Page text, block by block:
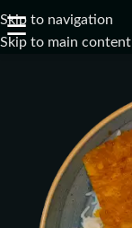
Skip to navigation
Skip to main content
☰